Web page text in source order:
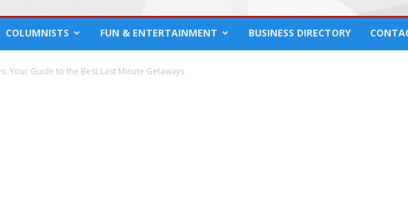
COLUMNISTS FUN & ENTERTAINMENT BUSINESS DIRECTORY
Your Guide to the Best Last Minute Getaways